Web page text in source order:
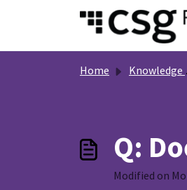
Skip to main content
Home Knowledge base
Q:
Modified on